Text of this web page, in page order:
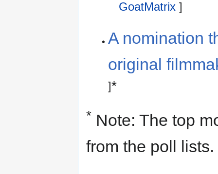
GoatMatrix ]
A nomination
original
]*
* Note: The top
from the poll lists.